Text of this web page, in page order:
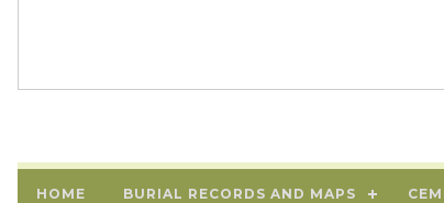
HOME BURIAL RECORDS AND MAPS